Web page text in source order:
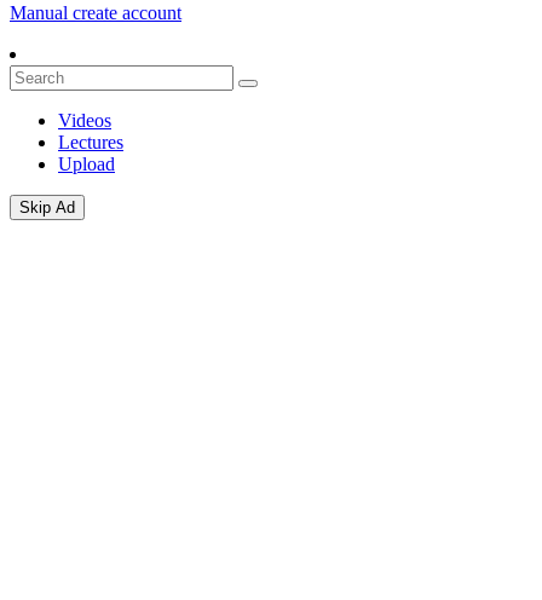
Manual create account
Videos
Lectures
Upload
Skip Ad